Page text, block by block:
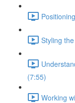
Styling
(7:55)
Working